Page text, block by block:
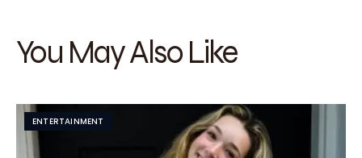
You May Also Like
ENTERTAINMENT